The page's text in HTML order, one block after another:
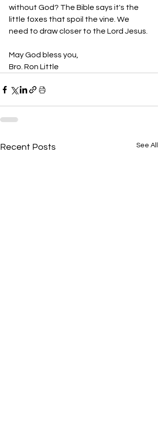
without God? The Bible says it's the
little foxes that spoil the vine. We
need to draw closer to the Lord Jesus.
May God bless you,
Bro. Ron Little
Recent Posts See All